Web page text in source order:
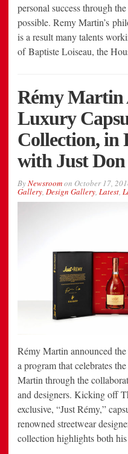
personal success through
possible. Remy Martin’s
is a result many talents
of Baptiste Loiseau, the
Rémy Martin
Luxury
Collection, in
with Just
ByNewsroomon October 17,
Gallery, Design Gallery, Latest,
Rémy Martin announced
a program that celebrates
Martin through the
and designers. Kicking off
exclusive, “Just Rémy,”
renowned streetwear
collection highlights both